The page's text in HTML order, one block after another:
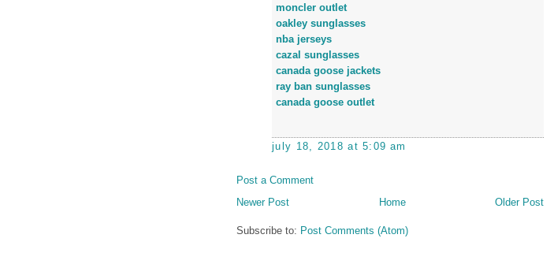
moncler outlet
oakley sunglasses
nba jerseys
cazal sunglasses
canada goose jackets
ray ban sunglasses
canada goose outlet
july 18, 2018 at 5:09 am
Post a Comment
Newer Post
Older Post
Home
Subscribe to: Post Comments (Atom)